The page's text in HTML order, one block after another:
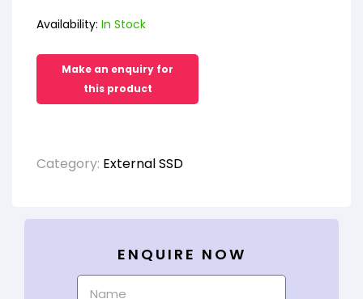
Availability: In Stock
Category: External SSD
ENQUIRE NOW